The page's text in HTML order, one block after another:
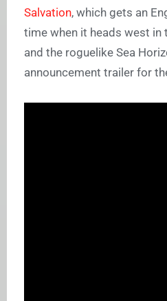
Salvation, which gets an
time when it heads west in
and the roguelike Sea
announcement trailer for